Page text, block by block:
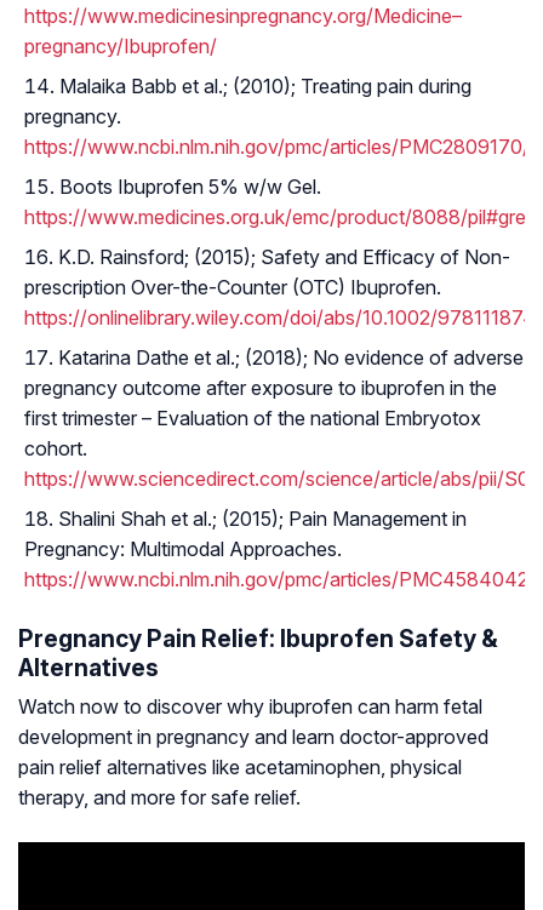
https://www.medicinesinpregnancy.org/Medicine–
pregnancy/Ibuprofen/
Malaika Babb et al.; (2010); Treating pain during
pregnancy.
https://www.ncbi.nlm.nih.gov/pmc/articles/PMC2809170/
Boots Ibuprofen 5% w/w Gel.
https://www.medicines.org.uk/emc/product/8088/pil#gref
K.D. Rainsford; (2015); Safety and Efficacy of Non-
prescription Over-the-Counter (OTC) Ibuprofen.
https://onlinelibrary.wiley.com/doi/abs/10.1002/
Katarina Dathe et al.; (2018); No evidence of adverse
pregnancy outcome after exposure to ibuprofen in the
first trimester – Evaluation of the national Embryotox
cohort.
https://www.sciencedirect.com/science/article/abs/pii/
Shalini Shah et al.; (2015); Pain Management in
Pregnancy: Multimodal Approaches.
https://www.ncbi.nlm.nih.gov/pmc/articles/PMC4584042/
Pregnancy Pain Relief: Ibuprofen Safety &
Alternatives
Watch now to discover why ibuprofen can harm fetal
development in pregnancy and learn doctor-approved
pain relief alternatives like acetaminophen, physical
therapy, and more for safe relief.